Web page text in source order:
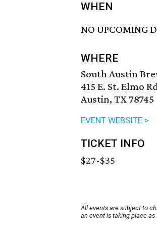
WHEN
NO UPCOMING
WHERE
South Austin
415 E. St. Elmo
Austin, TX 78745
EVENT WEBSITE >
TICKET INFO
$27-$35
All events are subject to
an event is taking place as